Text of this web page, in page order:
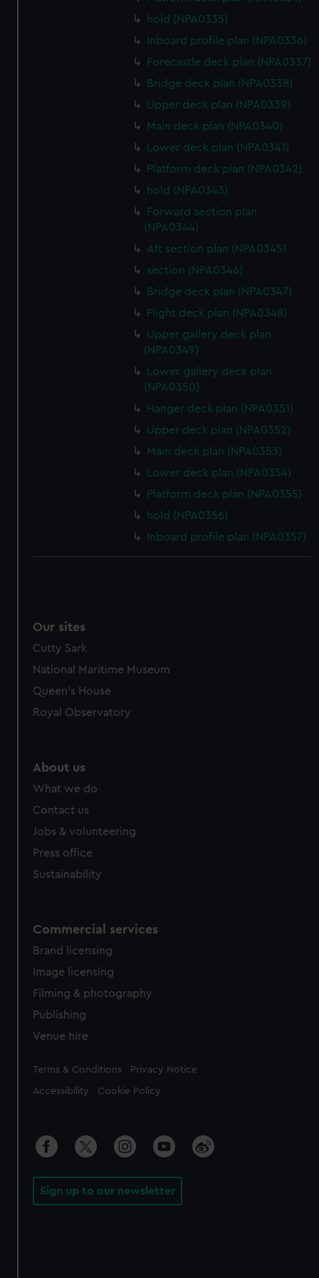
preferences, understand how our website is used, and to
help us improve it. We may also use cookies to tailor our
marketing to your interests and deliver embedded content
from third-party sources. You can choose to allow all
hold (NPA0335)
Inboard profile plan (NPA0336)
Forecastle deck plan (NPA0337)
Bridge deck plan (NPA0338)
Upper deck plan (NPA0339)
Main deck plan (NPA0340)
Lower deck plan (NPA0341)
Platform deck plan (NPA0342)
hold (NPA0343)
Forward section plan
(NPA0344)
Aft section plan (NPA0345)
section (NPA0346)
Bridge deck plan (NPA0347)
Flight deck plan (NPA0348)
Upper gallery deck plan
(NPA0349)
Lower gallery deck plan
(NPA0350)
Hanger deck plan (NPA0351)
Upper deck plan (NPA0352)
Main deck plan (NPA0353)
Lower deck plan (NPA0354)
Platform deck plan (NPA0355)
hold (NPA0356)
Inboard profile plan (NPA0357)
Our sites
Cutty Sark
National Maritime Museum
Queen's House
Royal Observatory
About us
What we do
Contact us
Jobs & volunteering
Press office
Sustainability
Commercial services
Brand licensing
Image licensing
Filming & photography
Publishing
Venue hire
Legal
Terms & Conditions Privacy Notice
Accessibility Cookie Policy
Sign up to our newsletter